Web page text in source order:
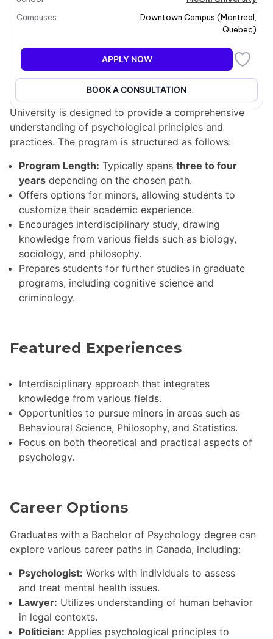
behavior. It is an excellent field for those interested in
understanding human behaviour and the mind.
Program Structure
The Bachelor of Psychology program at McGill
University is designed to provide a comprehensive
understanding of psychological principles and
practices. The program is structured as follows:
Program Length: Typically spans three to four
years depending on the chosen path.
Offers options for minors, allowing students to
customize their academic experience.
Encourages interdisciplinary study, drawing
knowledge from various fields such as biology,
sociology, and philosophy.
Prepares students for further studies in graduate
programs, including cognitive science and
criminology.
Featured Experiences
Interdisciplinary approach that integrates
knowledge from various fields.
Opportunities to pursue minors in areas such as
Behavioural Science, Philosophy, and Statistics.
Focus on both theoretical and practical aspects of
psychology.
Career Options
Graduates with a Bachelor of Psychology degree can
explore various career paths in Canada, including:
Psychologist: Works with individuals to assess
and treat mental health issues.
Lawyer: Utilizes understanding of human behavior
in legal contexts.
Politician: Applies psychological principles to
Campuses
Downtown Campus (Montreal
Quebec)
APPLY NOW
BOOK A CONSULTATION